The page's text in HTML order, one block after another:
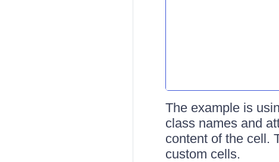
The example is
class names and
content of the cell.
custom cells.